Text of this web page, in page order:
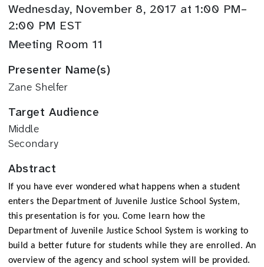
Wednesday, November 8, 2017 at 1:00 PM–
2:00 PM EST
Meeting Room 11
Presenter Name(s)
Zane Shelfer
Target Audience
Middle
Secondary
Abstract
If you have ever wondered what happens when a student
enters the Department of Juvenile Justice School System,
this presentation is for you. Come learn how the
Department of Juvenile Justice School System is working to
build a better future for students while they are enrolled. An
overview of the agency and school system will be provided.